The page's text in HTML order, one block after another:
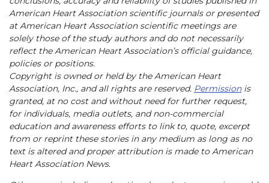
American Heart Association scientific journals or presented
at American Heart Association scientific meetings are
solely those of the study authors and do not necessarily
reflect the American Heart Association’s official guidance,
policies or positions.
Copyright is owned or held by the American Heart
Association, Inc., and all rights are reserved. Permissionis
granted, at no cost and without need for further request,
for individuals, media outlets, and non-commercial
education and awareness efforts to link to, quote, excerpt
from or reprint these stories in any medium as long as no
text is altered and proper attribution is made to American
Heart Association News.